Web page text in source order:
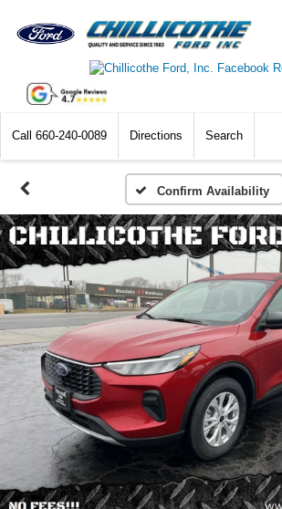
Call 660-240-0089 Directions Search
Confirm Availability